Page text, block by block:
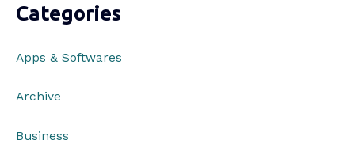
Categories
Apps & Softwares
Archive
Business